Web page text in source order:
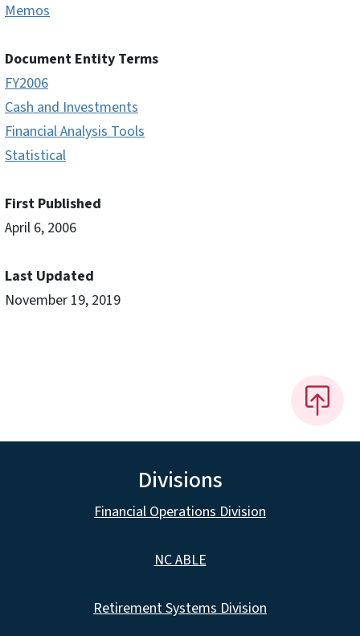
Memos
Document Entity Terms
FY2006
Cash and Investments
Financial Analysis Tools
Statistical
First Published
April 6, 2006
Last Updated
November 19, 2019
Divisions
Financial Operations Division
NC ABLE
Retirement Systems Division